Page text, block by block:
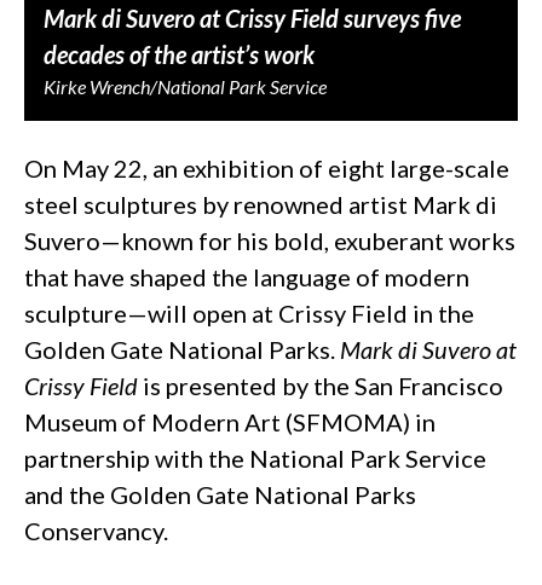
Mark di Suvero at Crissy Field surveys five
decades of the artist’s work
Kirke Wrench/National Park Service
On May 22, an exhibition of eight large-scale
steel sculptures by renowned artist Mark di
Suvero—known for his bold, exuberant works
that have shaped the language of modern
sculpture—will open at Crissy Field in the
Golden Gate National Parks. Mark di Suvero at
Crissy Field is presented by the San Francisco
Museum of Modern Art (SFMOMA) in
partnership with the National Park Service
and the Golden Gate National Parks
Conservancy.